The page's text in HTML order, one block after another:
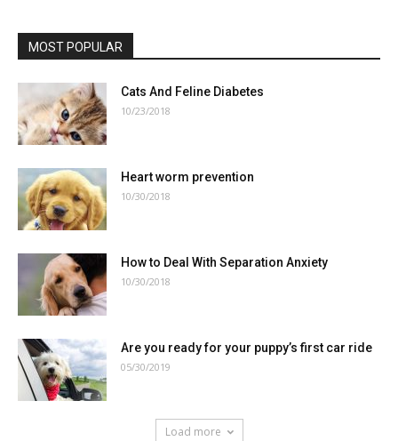
MOST POPULAR
Cats And Feline Diabetes
10/23/2018
Heart worm prevention
10/30/2018
How to Deal With Separation Anxiety
10/30/2018
Are you ready for your puppy’s first car ride
05/30/2019
Load more